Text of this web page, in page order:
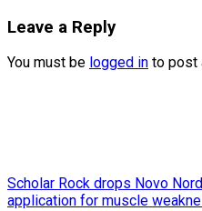
Leave a Reply
You must be logged in to post
Scholar Rock drops Novo
application for muscle